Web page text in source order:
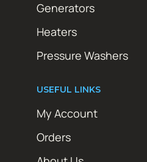
Generators
Heaters
Pressure Washers
USEFUL LINKS
My Account
Orders